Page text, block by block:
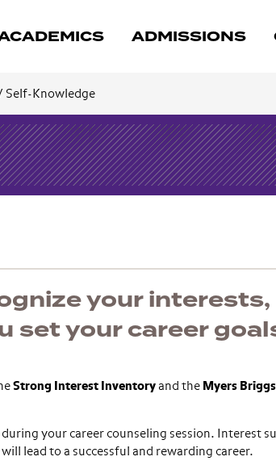
ADMISSIONS
Self-Knowledge
your interests,
set your career
Strong Interest Inventory and the Myers
your career counseling session. Interest
lead to a successful and rewarding career.